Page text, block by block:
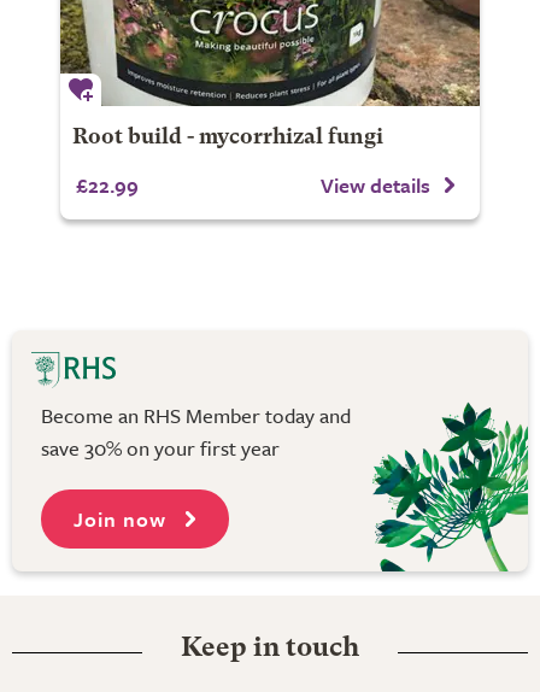
Root build - mycorrhizal fungi
£22.99 View details
Become an RHS Member today and
save 30% on your first year
Join now
Keep in touch